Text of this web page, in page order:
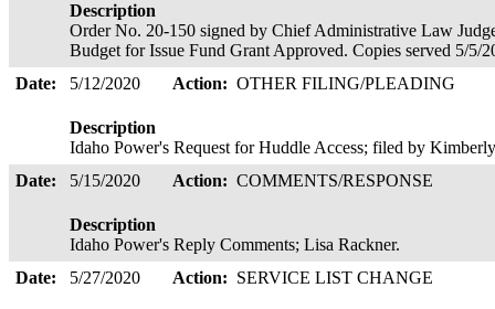
Description
Order No. 20-150 signed by Chief Administrative Law
Budget for Issue Fund Grant Approved. Copies served 5/5/
Date:
5/12/2020 Action: OTHER FILING/PLEADING
Description
Idaho Power's Request for Huddle Access; filed by
Date:
5/15/2020 Action: COMMENTS/RESPONSE
Description
Idaho Power's Reply Comments; Lisa Rackner.
Date:
5/27/2020 Action: SERVICE LIST CHANGE